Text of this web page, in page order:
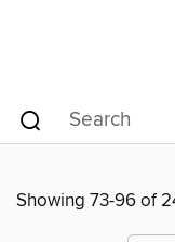
Showing 73-96 of